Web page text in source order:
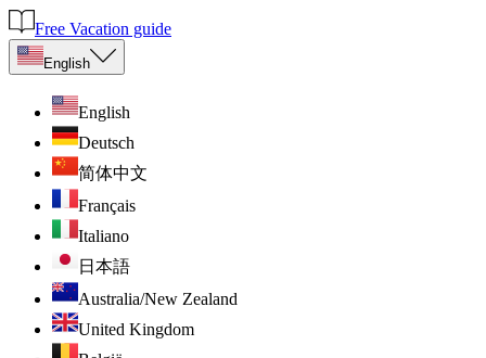
Free Vacation guide
English
English
Deutsch
简体中文
Français
Italiano
日本語
Australia/New Zealand
United Kingdom